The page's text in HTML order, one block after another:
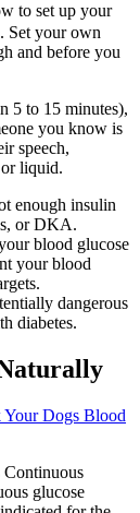
to set up your
Set your own
and before you
5 to 15 minutes),
you know is
speech,
liquid.
enough insulin
or DKA.
blood glucose
your blood
dangerous
diabetes.
Your Dogs Blood
Continuous
glucose